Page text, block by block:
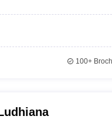
100+